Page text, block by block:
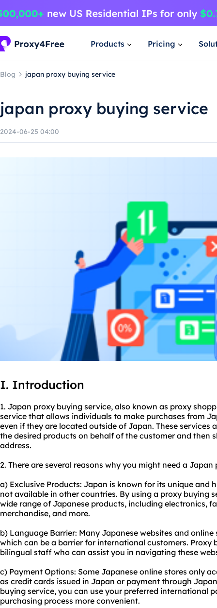
Products Pricing
Blog japan proxy buying service
japan proxy buying service
2024-06-25 04:00
I. Introduction
1. Japan proxy buying service, also known as proxy shop
service that allows individuals to make purchases from
even if they are located outside of Japan. These services
the desired products on behalf of the customer and then
address.
2. There are several reasons why you might need a
a) Exclusive Products: Japan is known for its unique
not available in other countries. By using a proxy buying
wide range of Japanese products, including electronics,
merchandise, and more.
b) Language Barrier: Many Japanese websites and
which can be a barrier for international customers. Proxy
bilingual staff who can assist you in navigating these
c) Payment Options: Some Japanese online stores only
as credit cards issued in Japan or payment through
buying service, you can use your preferred international
purchasing process more convenient.